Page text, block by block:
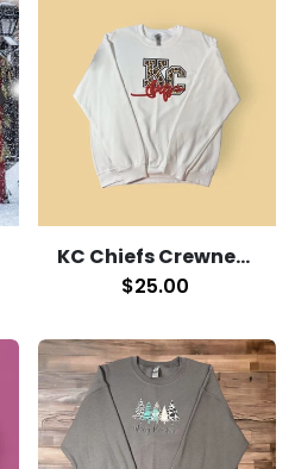
KC Chiefs Crewneck
$25.00